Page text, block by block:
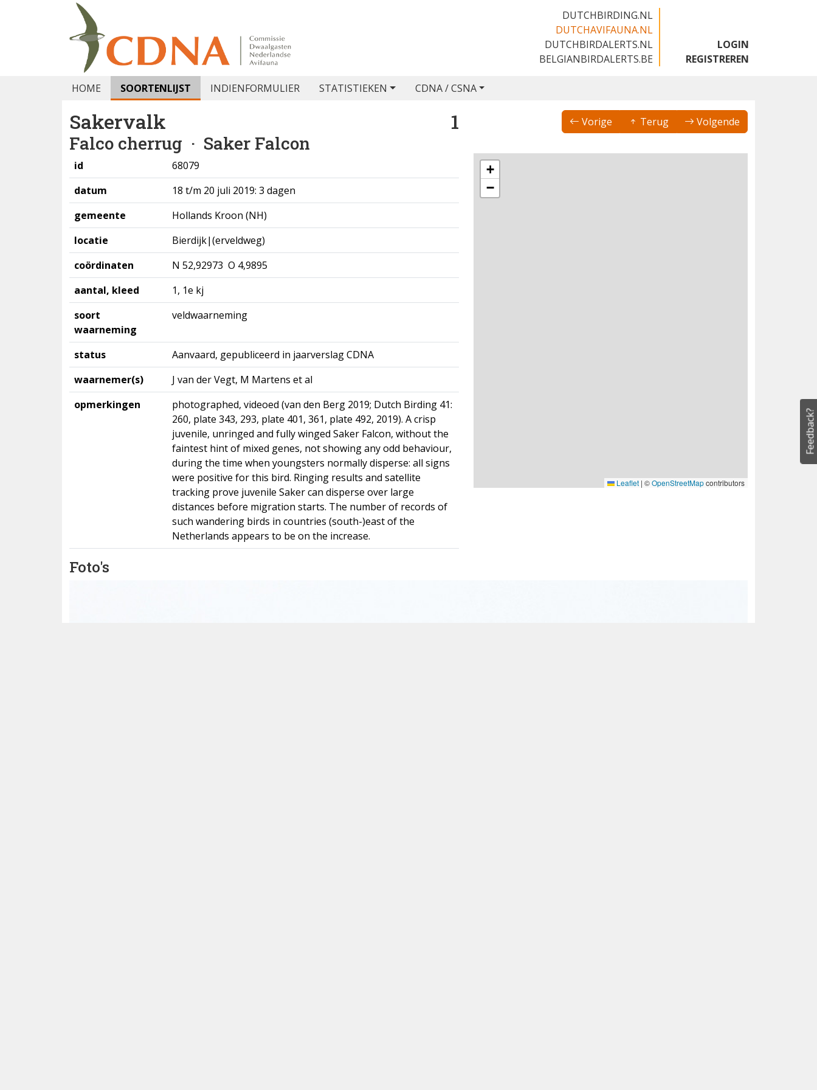
DUTCHBIRDING.NL
DUTCHAVIFAUNA.NL
DUTCHBIRDALERTS.NL
BELGIANBIRDALERTS.BE
LOGIN
REGISTREREN
HOME SOORTENLIJST INDIENFORMULIER STATISTIEKEN CDNA / CSNA
Sakervalk 1
Falco cherrug · Saker Falcon
Vorige Terug Volgende
id
68079
datum
18 t/m 20 juli 2019: 3 dagen
gemeente
Hollands Kroon (NH)
locatie
Bierdijk|(erveldweg)
coördinaten
N 52,92973 O 4,9895
aantal, kleed
1, 1e kj
soort
waarneming
veldwaarneming
status
Aanvaard, gepubliceerd in jaarverslag CDNA
waarnemer(s)
J van der Vegt, M Martens et al
opmerkingen
photographed, videoed (van den Berg 2019; Dutch Birding 41:
260, plate 343, 293, plate 401, 361, plate 492, 2019). A crisp
juvenile, unringed and fully winged Saker Falcon, without the
faintest hint of mixed genes, not showing any odd behaviour,
during the time when youngsters normally disperse: all signs
were positive for this bird. Ringing results and satellite
tracking prove juvenile Saker can disperse over large
distances before migration starts. The number of records of
such wandering birds in countries (south-)east of the
Netherlands appears to be on the increase.
+
−
Leaflet | ©OpenStreetMapcontributors
Foto's
Feedback?